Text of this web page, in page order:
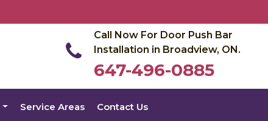
Call Now For Door Push Bar
Installation in Broadview, ON.
647-496-0885
Service Areas Contact Us